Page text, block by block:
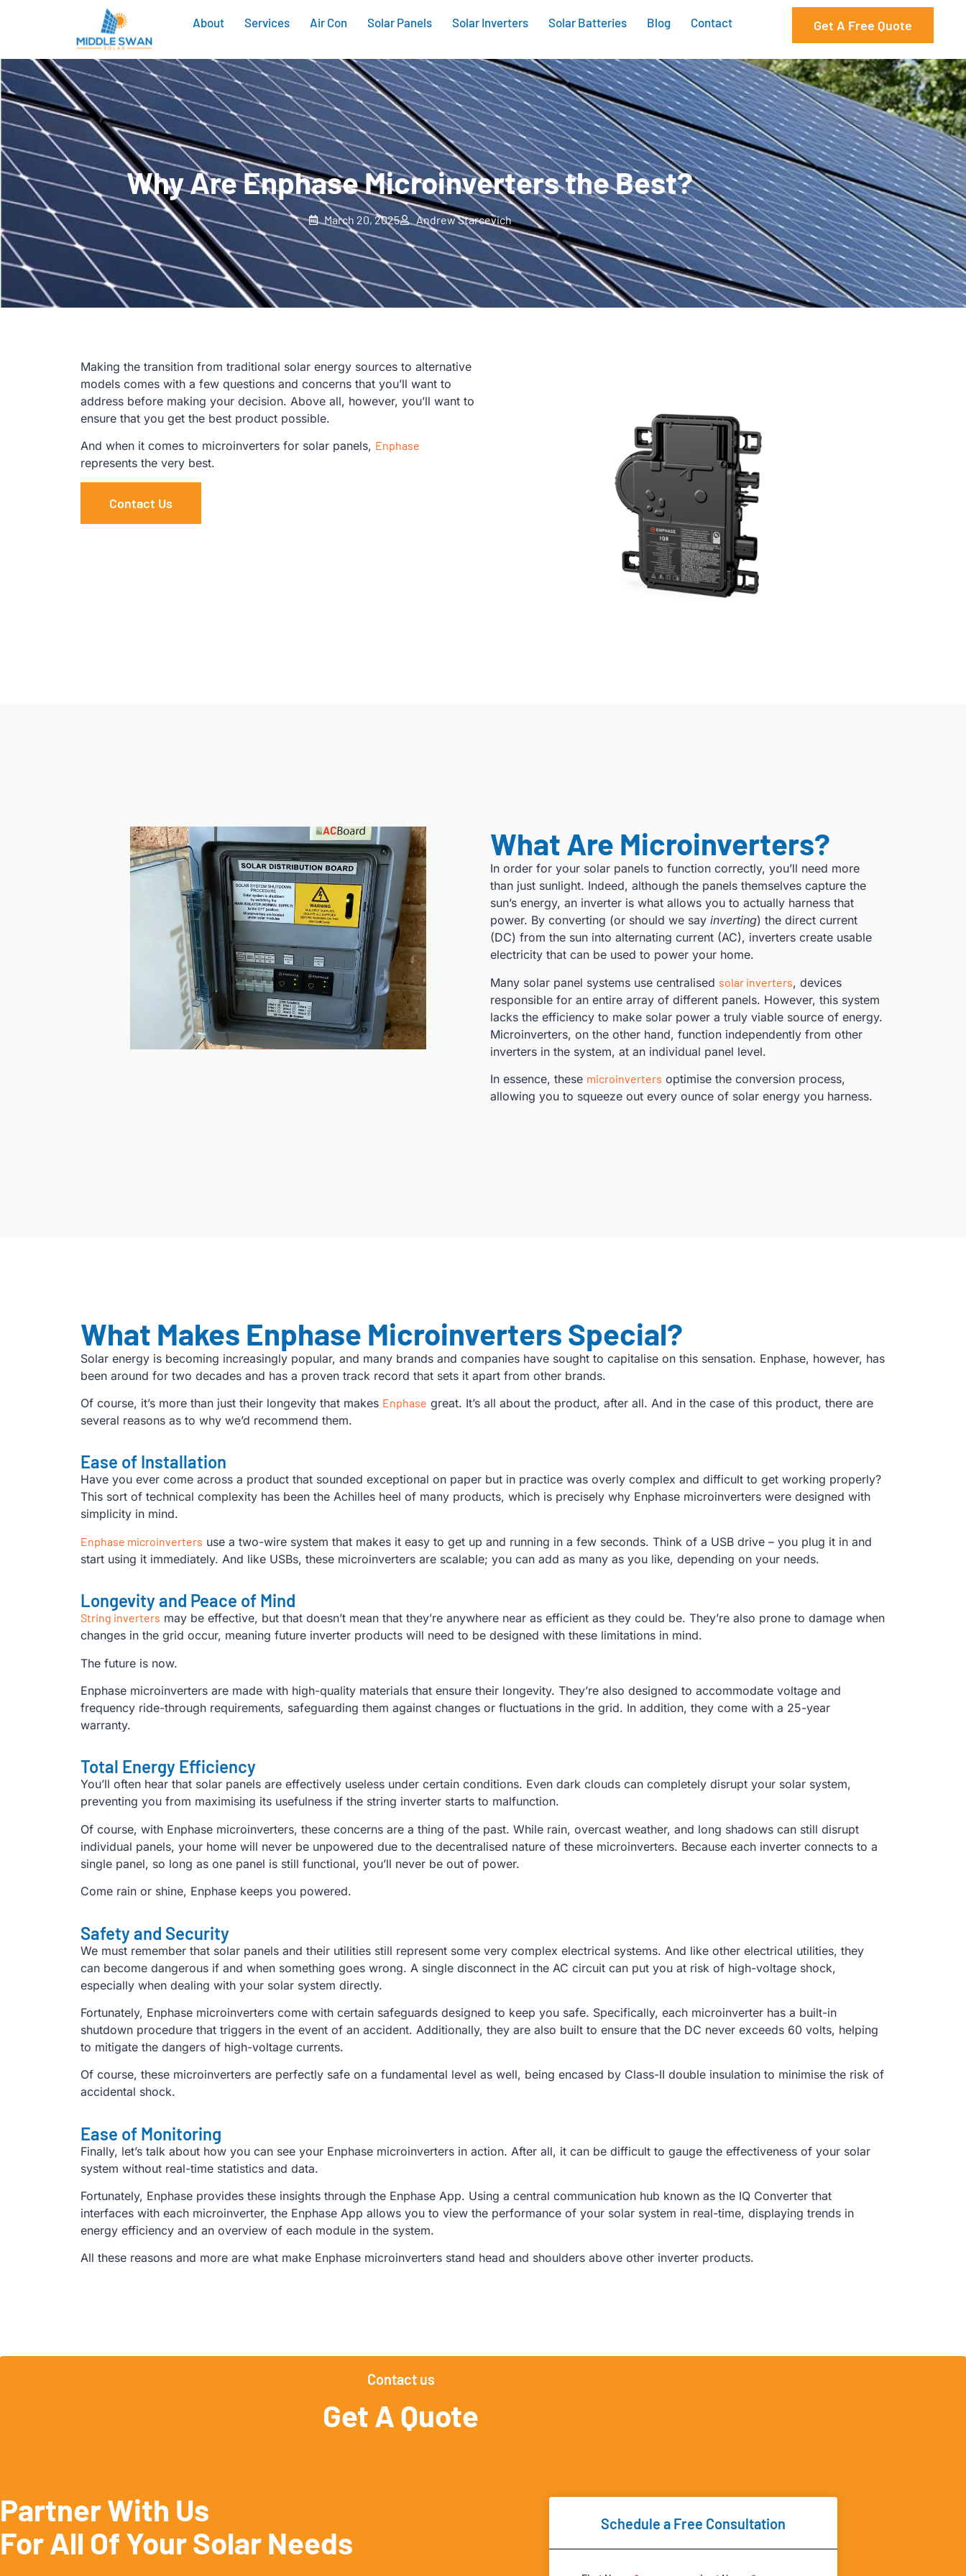
About Services Air Con Solar Panels Solar Inverters Solar Batteries Blog Contact Get A Free Quote
Why Are Enphase Microinverters the Best?
March 20, 2025 Andrew Starcevich
Making the transition from traditional solar energy sources to alternative
models comes with a few questions and concerns that you’ll want to
address before making your decision. Above all, however, you’ll want to
ensure that you get the best product possible.
And when it comes to microinverters for solar panels, Enphase
represents the very best.
Contact Us
What Are Microinverters?
In order for your solar panels to function correctly, you’ll need more
than just sunlight. Indeed, although the panels themselves capture the
sun’s energy, an inverter is what allows you to actually harness that
power. By converting (or should we say inverting) the direct current
(DC) from the sun into alternating current (AC), inverters create usable
electricity that can be used to power your home.
Many solar panel systems use centralised solar inverters, devices
responsible for an entire array of different panels. However, this system
lacks the efficiency to make solar power a truly viable source of energy.
Microinverters, on the other hand, function independently from other
inverters in the system, at an individual panel level.
In essence, these microinverters optimise the conversion process,
allowing you to squeeze out every ounce of solar energy you harness.
What Makes Enphase Microinverters Special?
Solar energy is becoming increasingly popular, and many brands and companies have sought to capitalise on this sensation. Enphase, however, has
been around for two decades and has a proven track record that sets it apart from other brands.
Of course, it’s more than just their longevity that makes Enphase great. It’s all about the product, after all. And in the case of this product, there are
several reasons as to why we’d recommend them.
Ease of Installation
Have you ever come across a product that sounded exceptional on paper but in practice was overly complex and difficult to get working properly?
This sort of technical complexity has been the Achilles heel of many products, which is precisely why Enphase microinverters were designed with
simplicity in mind.
Enphase microinverters use a two-wire system that makes it easy to get up and running in a few seconds. Think of a USB drive – you plug it in and
start using it immediately. And like USBs, these microinverters are scalable; you can add as many as you like, depending on your needs.
Longevity and Peace of Mind
String inverters may be effective, but that doesn’t mean that they’re anywhere near as efficient as they could be. They’re also prone to damage when
changes in the grid occur, meaning future inverter products will need to be designed with these limitations in mind.
The future is now.
Enphase microinverters are made with high-quality materials that ensure their longevity. They’re also designed to accommodate voltage and
frequency ride-through requirements, safeguarding them against changes or fluctuations in the grid. In addition, they come with a 25-year
warranty.
Total Energy Efficiency
You’ll often hear that solar panels are effectively useless under certain conditions. Even dark clouds can completely disrupt your solar system,
preventing you from maximising its usefulness if the string inverter starts to malfunction.
Of course, with Enphase microinverters, these concerns are a thing of the past. While rain, overcast weather, and long shadows can still disrupt
individual panels, your home will never be unpowered due to the decentralised nature of these microinverters. Because each inverter connects to a
single panel, so long as one panel is still functional, you’ll never be out of power.
Come rain or shine, Enphase keeps you powered.
Safety and Security
We must remember that solar panels and their utilities still represent some very complex electrical systems. And like other electrical utilities, they
can become dangerous if and when something goes wrong. A single disconnect in the AC circuit can put you at risk of high-voltage shock,
especially when dealing with your solar system directly.
Fortunately, Enphase microinverters come with certain safeguards designed to keep you safe. Specifically, each microinverter has a built-in
shutdown procedure that triggers in the event of an accident. Additionally, they are also built to ensure that the DC never exceeds 60 volts, helping
to mitigate the dangers of high-voltage currents.
Of course, these microinverters are perfectly safe on a fundamental level as well, being encased by Class-II double insulation to minimise the risk of
accidental shock.
Ease of Monitoring
Finally, let’s talk about how you can see your Enphase microinverters in action. After all, it can be difficult to gauge the effectiveness of your solar
system without real-time statistics and data.
Fortunately, Enphase provides these insights through the Enphase App. Using a central communication hub known as the IQ Converter that
interfaces with each microinverter, the Enphase App allows you to view the performance of your solar system in real-time, displaying trends in
energy efficiency and an overview of each module in the system.
All these reasons and more are what make Enphase microinverters stand head and shoulders above other inverter products.
Contact us
Get A Quote
Partner With Us
For All Of Your Solar Needs
Schedule a Free Consultation